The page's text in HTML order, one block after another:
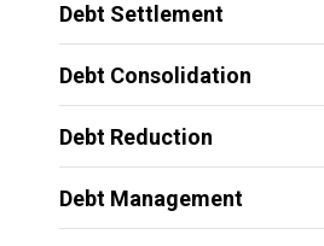
Debt Settlement
Debt Consolidation
Debt Reduction
Debt Management